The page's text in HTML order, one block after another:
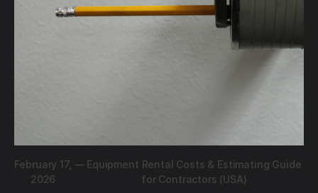
February 17,
2026
— Equipment Rental Costs & Estimating Guide
for Contractors (USA)